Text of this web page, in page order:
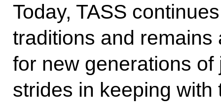
Today, TASS
traditions and
for new generations
strides in keeping